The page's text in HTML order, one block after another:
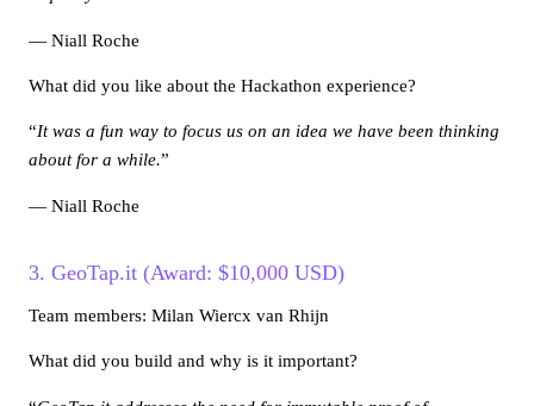
— Niall Roche
What did you like about the Hackathon experience?
“It was a fun way to focus us on an idea we have been thinking
about for a while.”
— Niall Roche
3. GeoTap.it (Award: $10,000 USD)
Team members: Milan Wiercx van Rhijn
What did you build and why is it important?